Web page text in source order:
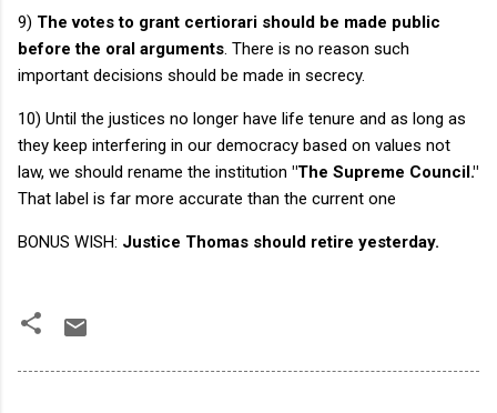
9) The votes to grant certiorari should be made public
before the oral arguments . There is no reason such
important decisions should be made in secrecy.
10) Until the justices no longer have life tenure and as long as
they keep interfering in our democracy based on values not
law, we should rename the institution "The Supreme Council."
That label is far more accurate than the current one
BONUS WISH: Justice Thomas should retire yesterday.